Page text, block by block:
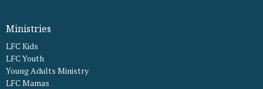
Ministries
LFC Kids
LFC Youth
Young Adults Ministry
LFC Mamas